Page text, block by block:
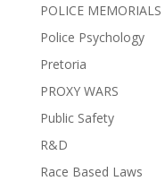
POLICE
Police Psychology
Pretoria
PROXY WARS
Public Safety
R&D
Race Based Laws